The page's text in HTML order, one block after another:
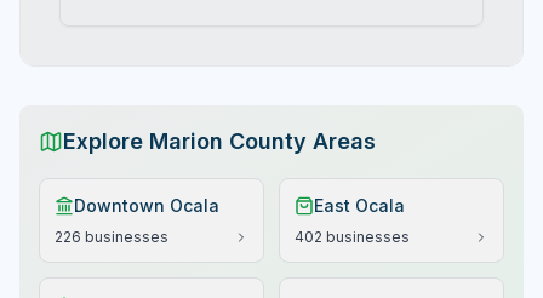
Explore Marion County Areas
Downtown Ocala
226 businesses
East Ocala
402 businesses